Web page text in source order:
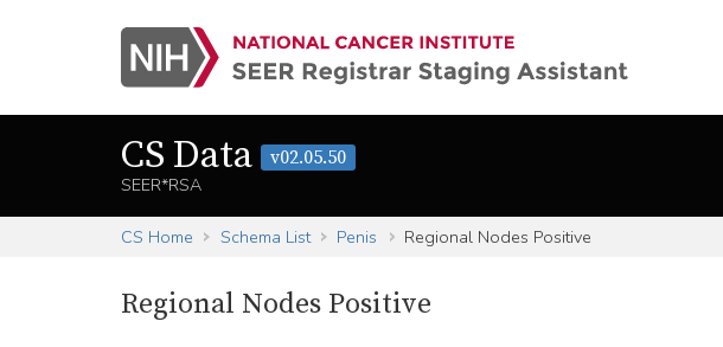
CS Data
v02.05.50
SEER*RSA
CS Home Schema List Penis Regional Nodes Positive
Regional Nodes Positive